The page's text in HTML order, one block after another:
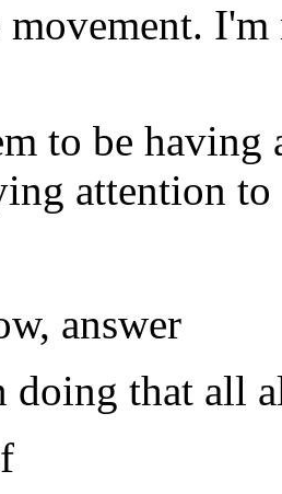
to be
attention
answer
doing that all